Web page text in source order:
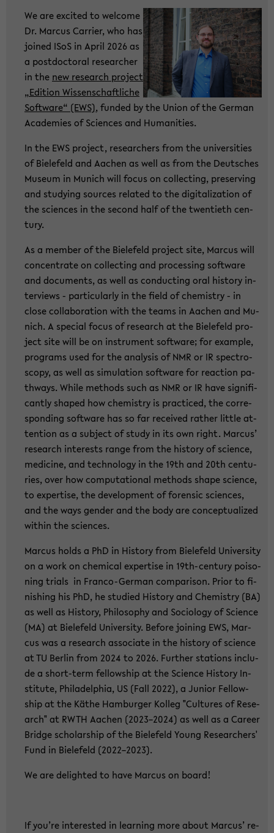
We are ex­ci­ted to wel­co­me
Dr. Mar­cus Car­ri­er, who has
joi­ned ISoS in April 2026 as
a post­doc­to­ral re­se­ar­cher
in the new re­se­arch pro­ject
„Edi­ti­on Wis­sen­schaft­li­che
Soft­ware“ (EWS), fun­ded by the Union of the Ger­man
Aca­de­mies of Sci­en­ces and Hu­ma­nities.
In the EWS pro­ject, re­se­ar­chers from the uni­ver­si­ties
of Bie­le­feld and Aa­chen as well as from the Deut­sches
Mu­se­um in Mu­nich will focus on collec­ting, pre­ser­ving
and stu­dy­ing sources re­la­ted to the di­gi­ta­liza­ti­on of
the sci­en­ces in the se­cond half of the twen­tieth cen­
tu­ry.
As a mem­ber of the Bie­le­feld pro­ject site, Mar­cus will
con­cen­tra­te on collec­ting and pro­ces­sing soft­ware
and do­cu­ments, as well as con­duc­ting oral his­to­ry in­
ter­views - par­ti­cu­lar­ly in the field of che­mi­s­try - in
close col­la­bo­ra­ti­on with the teams in Aa­chen and Mu­
nich. A spe­cial focus of re­se­arch at the Bie­le­feld pro­
ject site will be on in­stru­ment soft­ware; for examp­le,
pro­grams used for the ana­ly­sis of NMR or IR spec­tro­
scopy, as well as si­mu­la­ti­on soft­ware for re­ac­tion pa­
thways. While me­thods such as NMR or IR have si­gni­fi­
cant­ly shaped how che­mi­s­try is prac­ti­ced, the cor­re­
spon­ding soft­ware has so far re­cei­ved ra­ther litt­le at­
ten­ti­on as a sub­ject of study in its own right. Mar­cus’
re­se­arch in­te­rests range from the his­to­ry of sci­ence,
me­di­ci­ne, and tech­no­lo­gy in the 19th and 20th cen­tu­
ries, over how com­pu­ta­tio­nal me­thods shape sci­ence,
to ex­per­ti­se, the de­ve­lo­p­ment of fo­ren­sic sci­en­ces,
and the ways gen­der and the body are con­cep­tua­li­zed
wit­hin the sci­en­ces.
Mar­cus holds a PhD in His­to­ry from Bie­le­feld Uni­ver­si­ty
on a work on che­mi­cal ex­per­ti­se in 19th-​century poi­so­
ning tri­als in Franco-​German com­pa­ri­son. Prior to fi­
nis­hing his PhD, he stu­di­ed His­to­ry and Che­mi­s­try (BA)
as well as His­to­ry, Phi­lo­so­phy and So­cio­lo­gy of Sci­ence
(MA) at Bie­le­feld Uni­ver­si­ty. Be­fo­re joi­ning EWS, Mar­
cus was a re­se­arch as­so­cia­te in the his­to­ry of sci­ence
at TU Ber­lin from 2024 to 2026. Fur­ther sta­ti­ons in­clu­
de a short-​term fel­low­ship at the Sci­ence His­to­ry In­
sti­tu­te, Phil­adel­phia, US (Fall 2022), a Ju­ni­or Fel­low­
ship at the Käthe Ham­bur­ger Kol­leg "Cul­tu­res of Re­se­
arch" at RWTH Aa­chen (2023–2024) as well as a Ca­re­er
Bridge scholar­ship of the Bie­le­feld Young Re­se­ar­chers'
Fund in Bie­le­feld (2022–2023).
We are de­ligh­ted to have Mar­cus on board!
If you’re in­te­rested in lear­ning more about Mar­cus’ re­